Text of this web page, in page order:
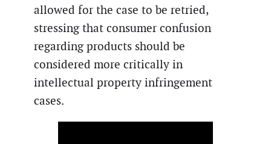
allowed for the case to be retried,
stressing that consumer confusion
regarding products should be
considered more critically in
intellectual property infringement
cases.